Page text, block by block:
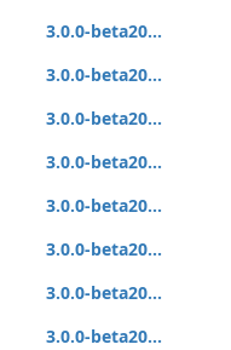
3.0.0-beta20...
3.0.0-beta20...
3.0.0-beta20...
3.0.0-beta20...
3.0.0-beta20...
3.0.0-beta20...
3.0.0-beta20...
3.0.0-beta20...